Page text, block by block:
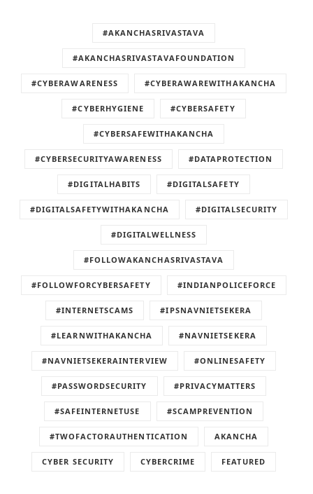
#AKANCHASRIVASTAVA
#AKANCHASRIVASTAVAFOUNDATION
#CYBERAWARENESS #CYBERAWAREWITHAKANCHA
#CYBERHYGIENE #CYBERSAFETY
#CYBERSAFEWITHAKANCHA
#CYBERSECURITYAWARENESS #DATAPROTECTION
#DIGITALHABITS #DIGITALSAFETY
#DIGITALSAFETYWITHAKANCHA #DIGITALSECURITY
#DIGITALWELLNESS
#FOLLOWAKANCHASRIVASTAVA
#FOLLOWFORCYBERSAFETY #INDIANPOLICEFORCE
#INTERNETSCAMS #IPSNAVNIETSEKERA
#LEARNWITHAKANCHA #NAVNIETSEKERA
#NAVNIETSEKERAINTERVIEW #ONLINESAFETY
#PASSWORDSECURITY #PRIVACYMATTERS
#SAFEINTERNETUSE #SCAMPREVENTION
#TWOFACTORAUTHENTICATION AKANCHA
CYBER SECURITY CYBERCRIME FEATURED